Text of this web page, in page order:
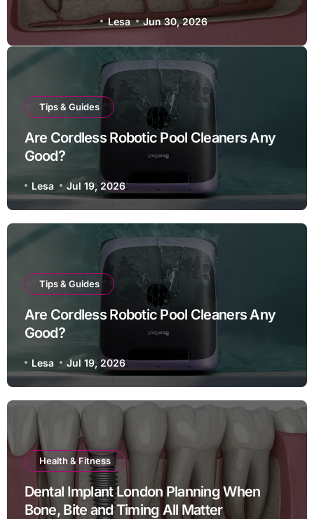
Lesa Jun 21, 2026
Tips & Guides
Are Cordless Robotic Pool Cleaners Any
Good?
Lesa Jul 19, 2026
Tips & Guides
Are Cordless Robotic Pool Cleaners Any
Good?
Lesa Jul 19, 2026
Health & Fitness
Dental Implant London Planning When
Bone, Bite and Timing All Matter